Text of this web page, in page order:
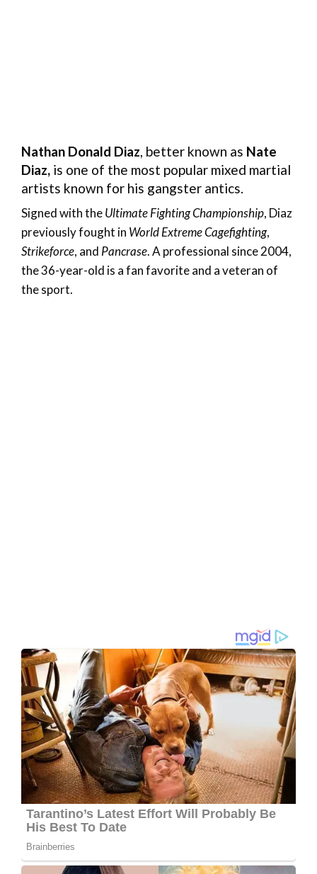
Nathan Donald Diaz, better known as Nate
Diaz, is one of the most popular mixed martial
artists known for his gangster antics.
Signed with theUltimate Fighting Championship, Diaz
previously fought in World Extreme Cagefighting,
Strikeforce, and Pancrase. A professional since 2004,
the 36-year-old is a fan favorite and a veteran of
the sport.